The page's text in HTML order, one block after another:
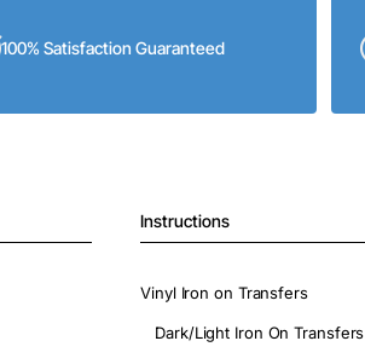
100% Satisfaction Guaranteed
Instructions
Vinyl Iron on Transfers
Dark/Light Iron On Transfers